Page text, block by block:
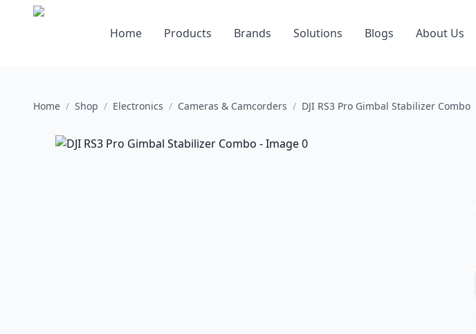
Home Products Brands Solutions Blogs About Us
Home / Shop / Electronics / Cameras & Camcorders / DJI RS3 Pro Gimbal Stabilizer Combo